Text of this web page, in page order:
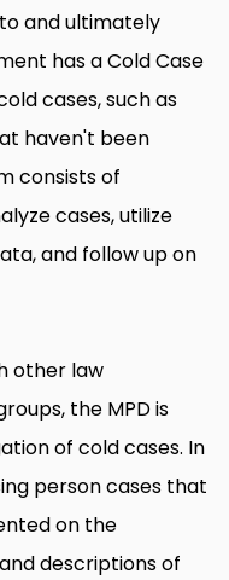
and ultimately
has a Cold Case
cases, such as
haven't been
consists of
cases, utilize
and follow up on
other law
the MPD is
of cold cases. In
person cases that
on the
descriptions of